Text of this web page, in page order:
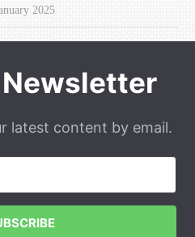
2025
latest content by email.